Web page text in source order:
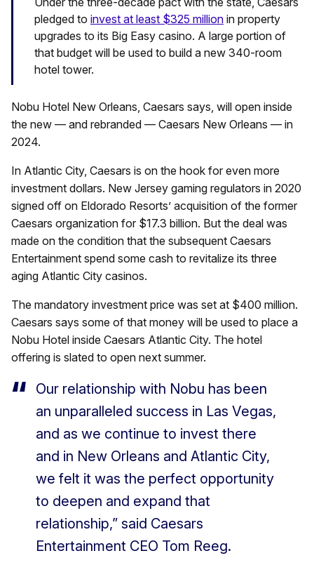
pledged to invest at least $325 million in property
upgrades to its Big Easy casino. A large portion of
that budget will be used to build a new 340-room
hotel tower.
Nobu Hotel New Orleans, Caesars says, will open inside
the new — and rebranded — Caesars New Orleans — in
2024.
In Atlantic City, Caesars is on the hook for even more
investment dollars. New Jersey gaming regulators in 2020
signed off on Eldorado Resorts’ acquisition of the former
Caesars organization for $17.3 billion. But the deal was
made on the condition that the subsequent Caesars
Entertainment spend some cash to revitalize its three
aging Atlantic City casinos.
The mandatory investment price was set at $400 million.
Caesars says some of that money will be used to place a
Nobu Hotel inside Caesars Atlantic City. The hotel
offering is slated to open next summer.
Our relationship with Nobu has been
an unparalleled success in Las Vegas,
and as we continue to invest there
and in New Orleans and Atlantic City,
we felt it was the perfect opportunity
to deepen and expand that
relationship,” said Caesars
Entertainment CEO Tom Reeg.